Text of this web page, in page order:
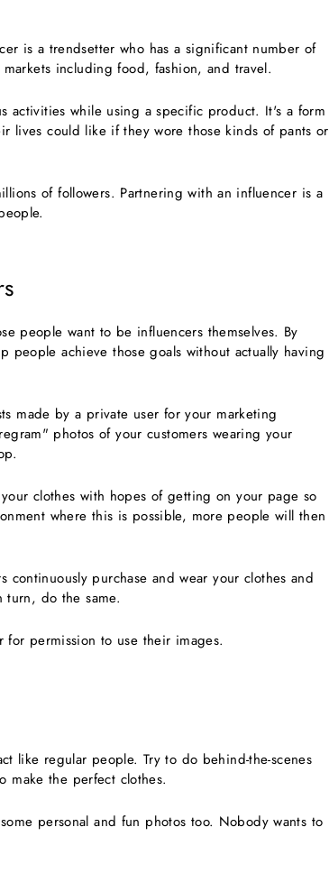
is a trendsetter who has a significant number of
including food, fashion, and travel.
activities while using a specific product. It's a form
lives could like if they wore those kinds of pants or
of followers. Partnering with an influencer is a
people want to be influencers themselves. By
people achieve those goals without actually having
made by a private user for your marketing
photos of your customers wearing your
clothes with hopes of getting on your page so
where this is possible, more people will then
purchase and wear your clothes and
turn, do the same.
for permission to use their images.
like regular people. Try to do behind-the-scenes
make the perfect clothes.
personal and fun photos too. Nobody wants to